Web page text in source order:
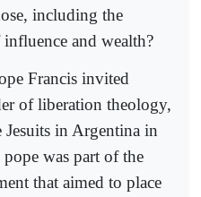
including the
and wealth?
Francis invited
of liberation theology,
in Argentina in
was part of the
that aimed to place